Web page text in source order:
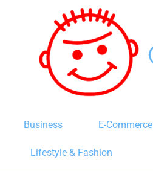
content
Business E-Commerce
Lifestyle & Fashion